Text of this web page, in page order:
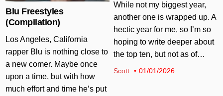
Blu Freestyles
(Compilation)
Los Angeles, California
rapper Blu is nothing close to
a new comer. Maybe once
upon a time, but with how
much effort and time he’s put
While not my biggest year,
another one is wrapped up. A
hectic year for me, so I’m so
hoping to write deeper about
the top ten, but not as of…
Scott 01/01/2026